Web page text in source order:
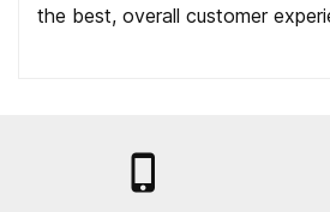
the best, overall customer
